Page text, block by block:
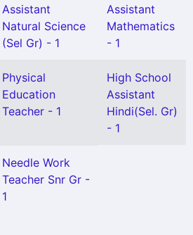
Assistant
Natural Science
(Sel Gr) - 1
Assistant
Mathematics
- 1
Physical
Education
Teacher - 1
High School
Assistant
Hindi(Sel. Gr)
- 1
Needle Work
Teacher Snr Gr -
1